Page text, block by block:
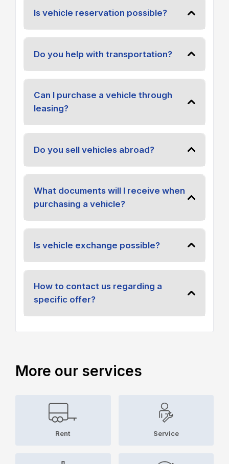
Is vehicle reservation possible?
Do you help with transportation?
Can I purchase a vehicle through
leasing?
Do you sell vehicles abroad?
What documents will I receive when
purchasing a vehicle?
Is vehicle exchange possible?
How to contact us regarding a
specific offer?
More our services
Rent Service